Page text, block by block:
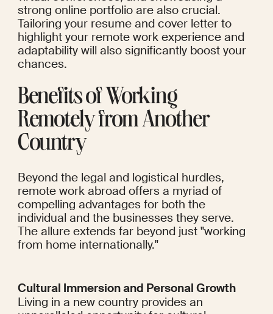
strong online portfolio are also crucial.
Tailoring your resume and cover letter to
highlight your remote work experience and
adaptability will also significantly boost your
chances.
Benefits of Working
Remotely from Another
Country
Beyond the legal and logistical hurdles,
remote work abroad offers a myriad of
compelling advantages for both the
individual and the businesses they serve.
The allure extends far beyond just "working
from home internationally."
Cultural Immersion and Personal Growth
Living in a new country provides an